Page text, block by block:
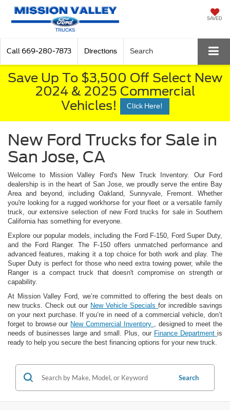
SAVED
Call 669-280-7873 Directions Search
Save Up To $3,500 Off Select New
2024 & 2025 Commercial
Vehicles!
Click Here!
New Ford Trucks for Sale in
San Jose, CA
Welcome to Mission Valley Ford's New Truck Inventory. Our Ford
dealership is in the heart of San Jose, we proudly serve the entire Bay
Area and beyond, including Oakland, Sunnyvale, Fremont. Whether
you're looking for a rugged workhorse for your fleet or a versatile family
truck, our extensive selection of new Ford trucks for sale in Southern
California has something for everyone.
Explore our popular models, including the Ford F-150, Ford Super Duty,
and the Ford Ranger. The F-150 offers unmatched performance and
advanced features, making it a top choice for both work and play. The
Super Duty is perfect for those who need extra towing power, while the
Ranger is a compact truck that doesn't compromise on strength or
capability.
At Mission Valley Ford, we’re committed to offering the best deals on
new trucks. Check out our New Vehicle Specials for incredible savings
on your next purchase. If you’re in need of a commercial vehicle, don’t
forget to browse our New Commercial Inventory
, designed to meet the
needs of businesses large and small. Plus, our Finance Departmentis
ready to help you secure the best financing options for your new truck.
Search